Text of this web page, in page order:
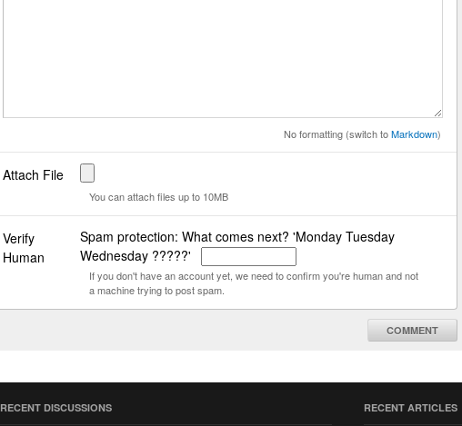
No formatting (switch toMarkdown)
Attach File
You can attach files up to 10MB
Verify
Human
Spam protection: What comes next? 'Monday Tuesday
Wednesday ?????'
If you don't have an account yet, we need to confirm you're human and not
a machine trying to post spam.
COMMENT
RECENT DISCUSSIONS RECENT ARTICLES